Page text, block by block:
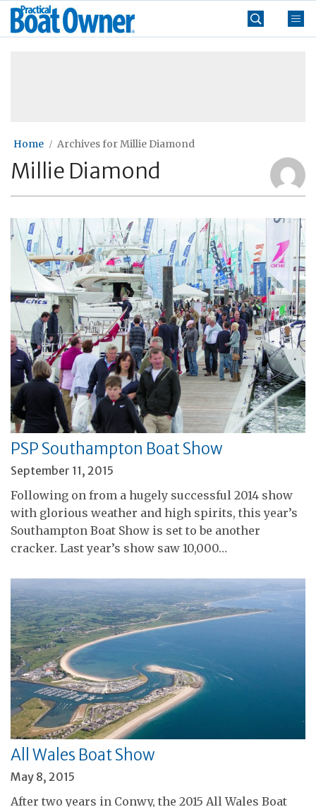
Skip
Practical
Boat
Home Archives for Millie Diamond
Millie Diamond
PSP Southampton Boat Show
September 11, 2015
Following on from a hugely successful 2014 show
with glorious weather and high spirits, this year’s
Southampton Boat Show is set to be another
cracker. Last year’s show saw 10,000…
All Wales Boat Show
May 8, 2015
After two years in Conwy, the 2015 All Wales Boat